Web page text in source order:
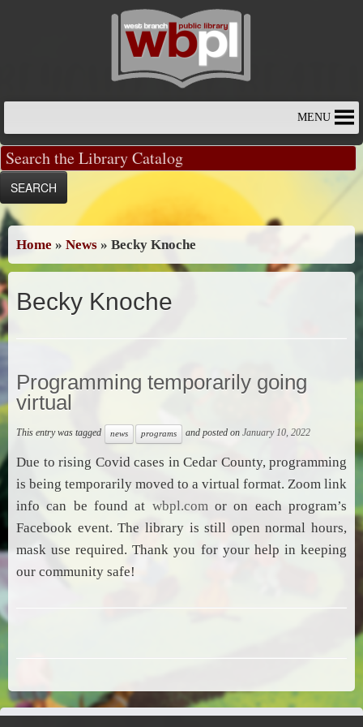
MENU
Home » News » Becky Knoche
Becky Knoche
Programming temporarily going
virtual
This entry was tagged news programs and posted on January 10, 2022
Due to rising Covid cases in Cedar County, programming
is being temporarily moved to a virtual format. Zoom link
info can be found at wbpl.com or on each program’s
Facebook event. The library is still open normal hours,
mask use required. Thank you for your help in keeping
our community safe!